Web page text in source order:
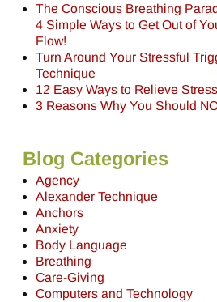
The Conscious Breathing
4 Simple Ways to Get Out of
Flow!
Turn Around Your Stressful
Technique
12 Easy Ways to Relieve
3 Reasons Why You Should
Blog Categories
Agency
Alexander Technique
Anchors
Anxiety
Body Language
Breathing
Care-Giving
Computers and Technology